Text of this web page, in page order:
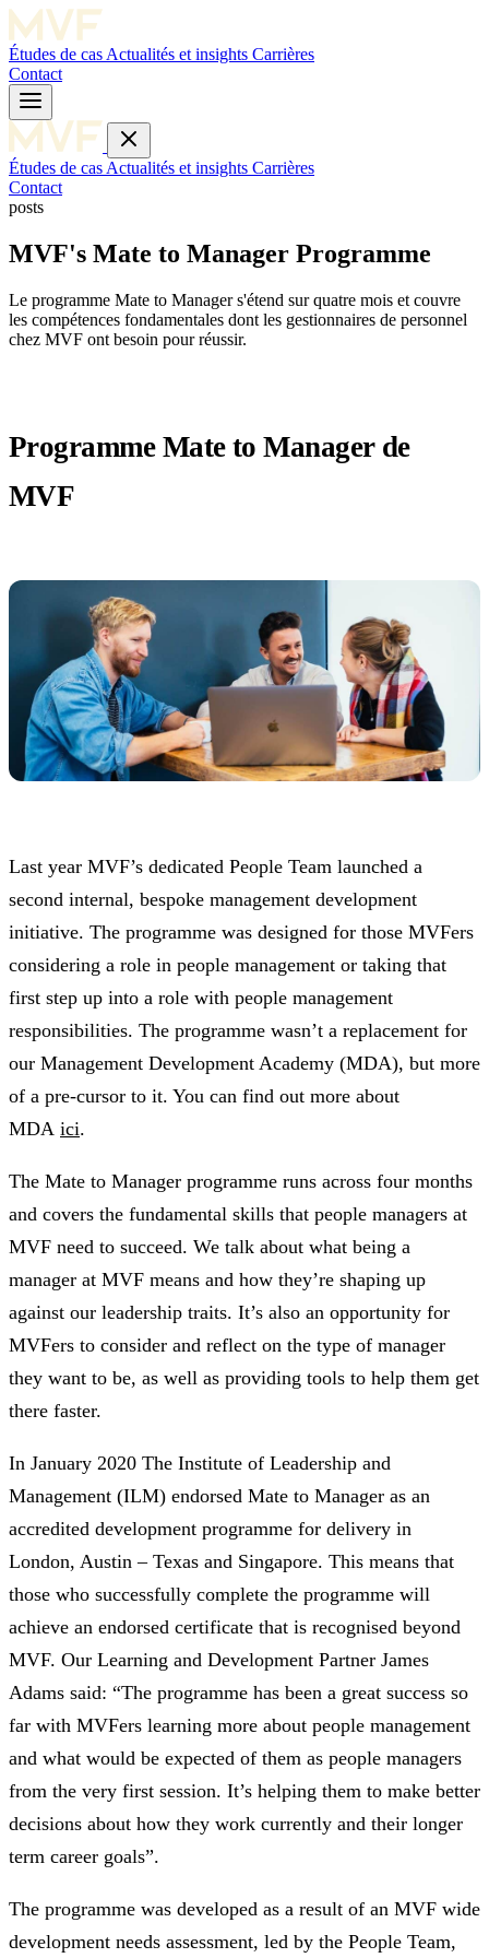
Études de cas Actualités et insights Carrières
Contact
Études de cas Actualités et insights Carrières
Contact
posts
MVF's Mate to Manager Programme
Le programme Mate to Manager s'étend sur quatre mois et couvre
les compétences fondamentales dont les gestionnaires de personnel
chez MVF ont besoin pour réussir.
Programme Mate to Manager de
MVF
Last year MVF’s dedicated People Team launched a
second internal, bespoke management development
initiative. The programme was designed for those MVFers
considering a role in people management or taking that
first step up into a role with people management
responsibilities. The programme wasn’t a replacement for
our Management Development Academy (MDA), but more
of a pre-cursor to it. You can find out more about
MDA ici.
The Mate to Manager programme runs across four months
and covers the fundamental skills that people managers at
MVF need to succeed. We talk about what being a
manager at MVF means and how they’re shaping up
against our leadership traits. It’s also an opportunity for
MVFers to consider and reflect on the type of manager
they want to be, as well as providing tools to help them get
there faster.
In January 2020 The Institute of Leadership and
Management (ILM) endorsed Mate to Manager as an
accredited development programme for delivery in
London, Austin – Texas and Singapore. This means that
those who successfully complete the programme will
achieve an endorsed certificate that is recognised beyond
MVF. Our Learning and Development Partner James
Adams said: “The programme has been a great success so
far with MVFers learning more about people management
and what would be expected of them as people managers
from the very first session. It’s helping them to make better
decisions about how they work currently and their longer
term career goals”.
The programme was developed as a result of an MVF wide
development needs assessment, led by the People Team,